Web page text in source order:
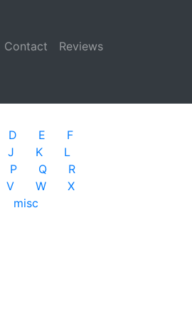
Contact
Reviews
D E
F
J K
L
P Q
R
V W
X
misc